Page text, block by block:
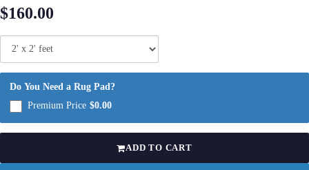
$160.00
Do You Need a Rug Pad?
Premium Price $0.00
ADD TO CART